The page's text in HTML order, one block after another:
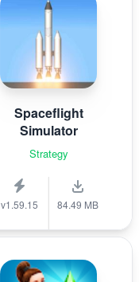
Spaceflight
Simulator
Strategy
v1.59.15 84.49 MB